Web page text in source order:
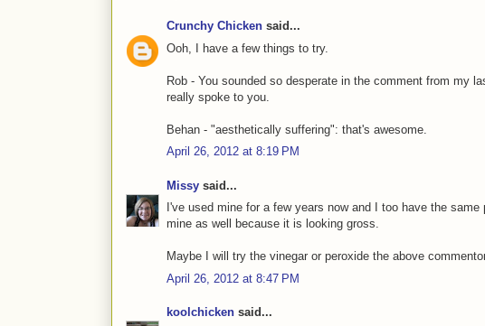
Crunchy Chicken said...
Ooh, I have a few things to try.
Rob - You sounded so desperate in the comment from my
really spoke to you.
Behan - "aesthetically suffering": that's awesome.
April 26, 2012 at 8:19 PM
Missy said...
I've used mine for a few years now and I too have the
mine as well because it is looking gross.
Maybe I will try the vinegar or peroxide the above
April 26, 2012 at 8:47 PM
koolchicken said...